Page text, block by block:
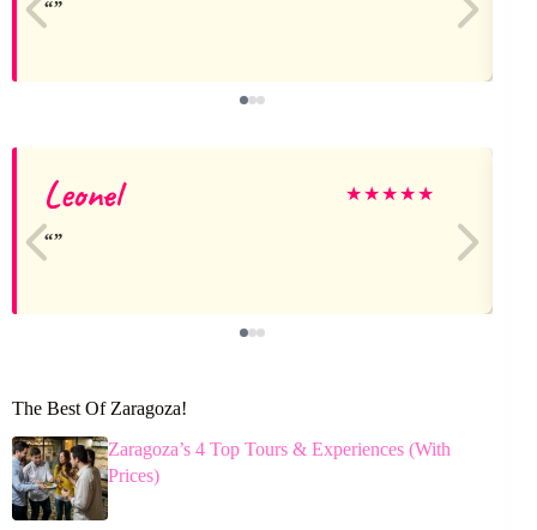
Leonel ★★★★★
The Best Of Zaragoza!
Zaragoza’s 4 Top Tours & Experiences (With
Prices)